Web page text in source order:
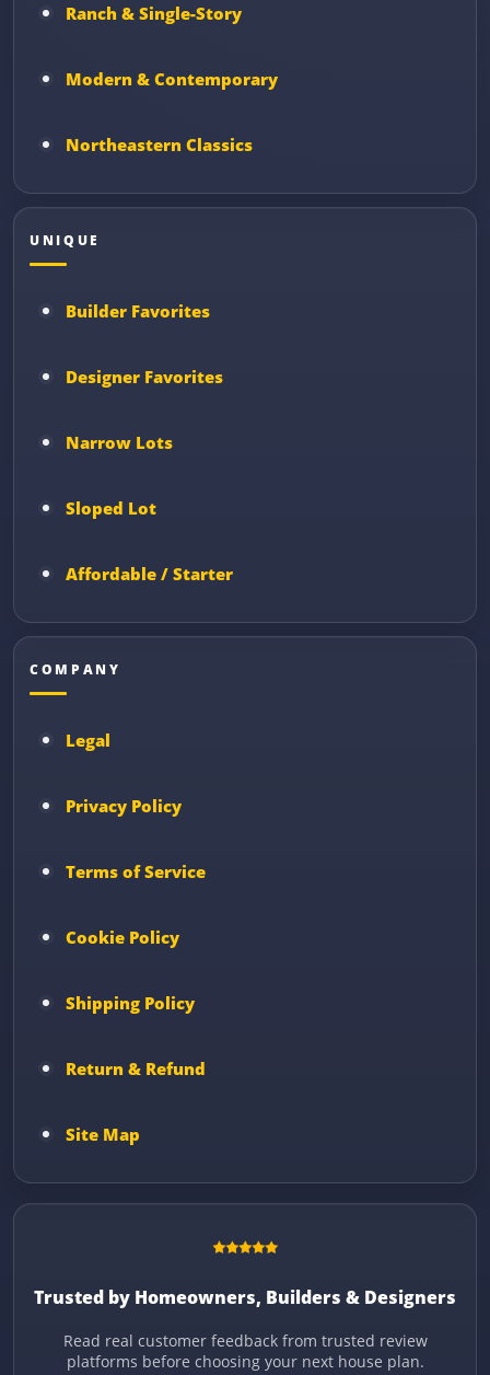
Ranch & Single-Story
Modern & Contemporary
Northeastern Classics
UNIQUE
Builder Favorites
Designer Favorites
Narrow Lots
Sloped Lot
Affordable / Starter
COMPANY
Legal
Privacy Policy
Terms of Service
Cookie Policy
Shipping Policy
Return & Refund
Site Map
Trusted by Homeowners, Builders & Designers
Read real customer feedback from trusted review
platforms before choosing your next house plan.